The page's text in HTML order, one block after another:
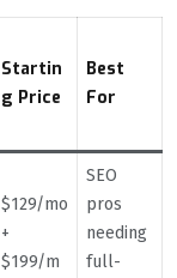
Startin
g Price
Best
For
$129/mo
+
$199/m
SEO
pros
needing
full-